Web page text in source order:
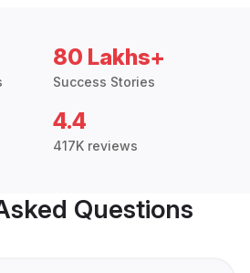
80 Lakhs+
Success Stories
4.4
417K reviews
Questions